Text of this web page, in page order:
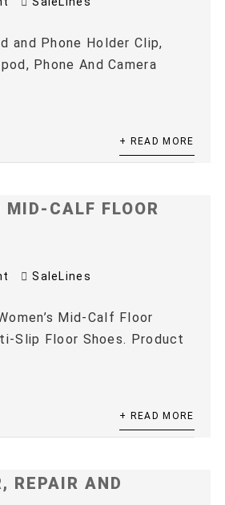
and Phone Holder Clip,
Phone And Camera
+ READ MORE
CALF FLOOR
SaleLines
Mid-Calf Floor
Slip Floor Shoes. Product
+ READ MORE
REPAIR AND